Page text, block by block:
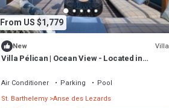
From US $1,779
New Villa
Villa Pélican | Ocean View - Located in
Pool
Air Conditioner Parking
Pool
St. Barthelemy Anse des Lezards